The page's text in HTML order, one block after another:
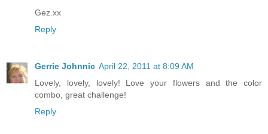
Gez.xx
Reply
Gerrie Johnnic April 22, 2011 at 8:09 AM
Lovely, lovely, lovely! Love your flowers and the color
combo, great challenge!
Reply